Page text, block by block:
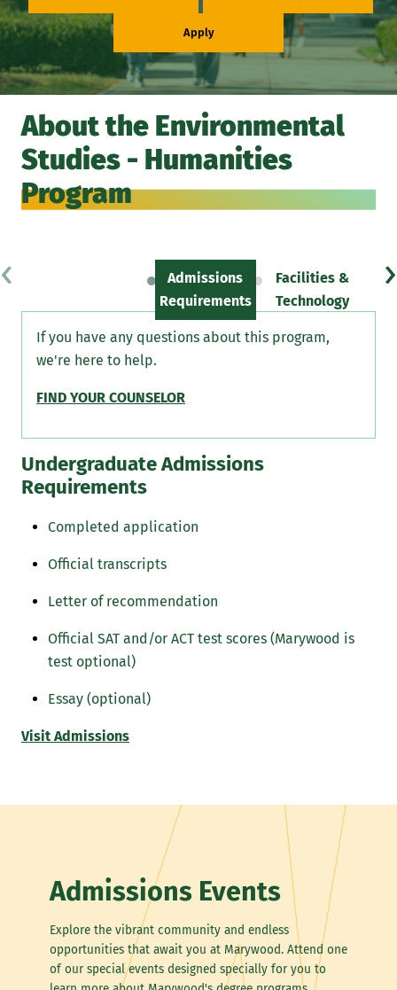
Apply
About the Environmental
Studies - Humanities
Program
Admissions
Requirements
Facilities &
Technology
‹ ›
Undergraduate Admissions
Requirements
Completed application
Official transcripts
Letter of recommendation
Official SAT and/or ACT test scores (Marywood is
test optional)
Essay (optional)
Visit Admissions
If you have any questions about this program,
we're here to help.
FIND YOUR COUNSELOR
Admissions Events
Explore the vibrant community and endless
opportunities that await you at Marywood. Attend one
of our special events designed specially for you to